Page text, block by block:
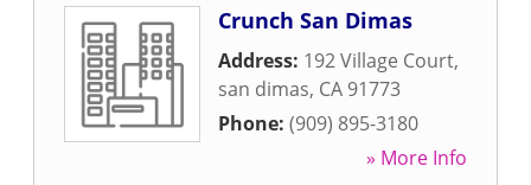
Crunch San Dimas
Address: 192 Village Court,
san dimas, CA 91773
Phone: (909) 895-3180
» More Info